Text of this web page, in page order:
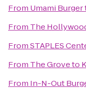
From Umami Burger
From The
FromSTAPLES
From The Groveto
From In-N-Out